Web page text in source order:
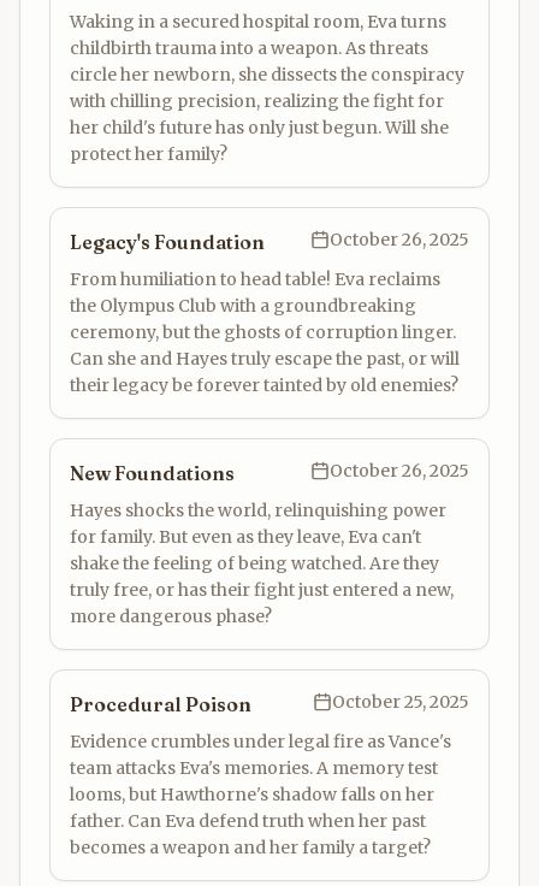
Waking in a secured hospital room, Eva turns
childbirth trauma into a weapon. As threats
circle her newborn, she dissects the conspiracy
with chilling precision, realizing the fight for
her child's future has only just begun. Will she
protect her family?
Legacy's Foundation
October 26, 2025
From humiliation to head table! Eva reclaims
the Olympus Club with a groundbreaking
ceremony, but the ghosts of corruption linger.
Can she and Hayes truly escape the past, or will
their legacy be forever tainted by old enemies?
New Foundations
October 26, 2025
Hayes shocks the world, relinquishing power
for family. But even as they leave, Eva can't
shake the feeling of being watched. Are they
truly free, or has their fight just entered a new,
more dangerous phase?
Procedural Poison
October 25, 2025
Evidence crumbles under legal fire as Vance's
team attacks Eva's memories. A memory test
looms, but Hawthorne's shadow falls on her
father. Can Eva defend truth when her past
becomes a weapon and her family a target?